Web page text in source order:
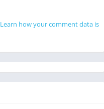
Learn how your comment data is